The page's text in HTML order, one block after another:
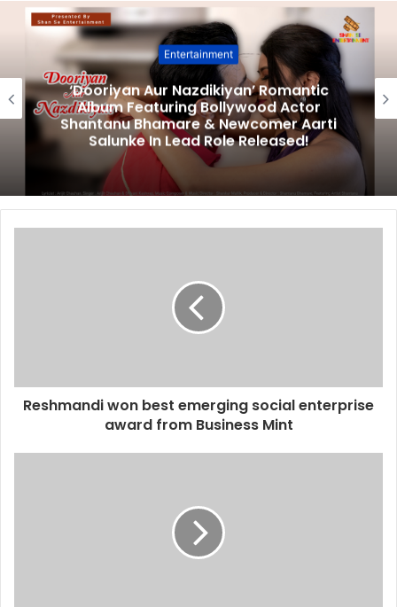
Entertainment
‘Dooriyan Aur Nazdikiyan’ Romantic
Album Featuring Bollywood Actor
Shantanu Bhamare & Newcomer Aarti
Salunke In Lead Role Released!
Reshmandi won best emerging social enterprise
award from Business Mint